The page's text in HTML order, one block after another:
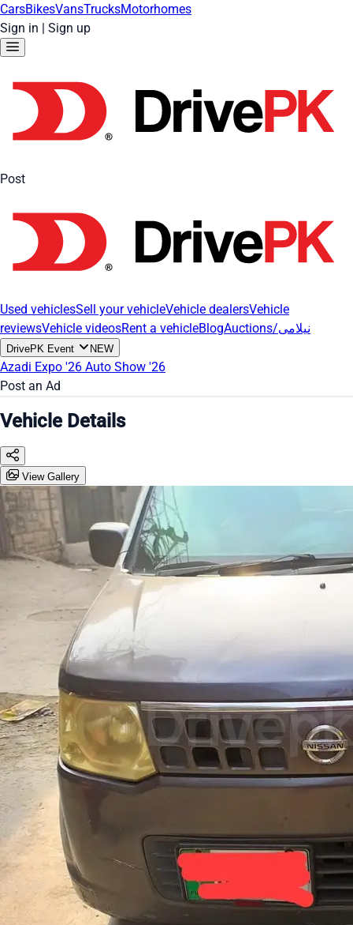
CarsBikesVansTrucksMotorhomes
Sign in | Sign up
Post
Used vehiclesSell your vehicleVehicle dealersVehicle
reviewsVehicle videosRent a vehicleBlog Auctions/نیلامی
DrivePK Event NEW
Azadi Expo '26 Auto Show '26
Post an Ad
Vehicle Details
View Gallery